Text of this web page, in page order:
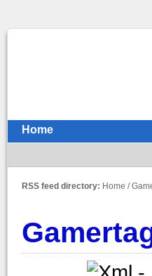
Home
RSS feed directory: Home /